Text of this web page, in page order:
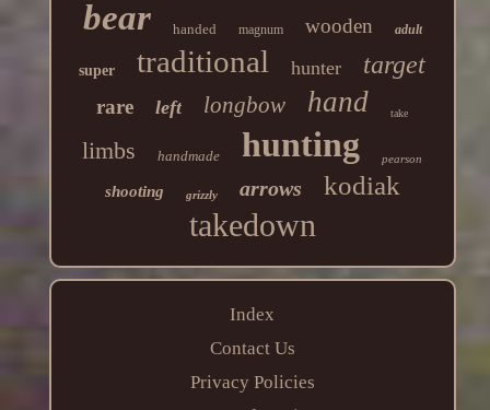
bear handed magnum wooden adult
super traditional hunter target
rare left longbow hand take
limbs handmade hunting pearson
shooting grizzly arrows kodiak
takedown
Index
Contact Us
Privacy Policies